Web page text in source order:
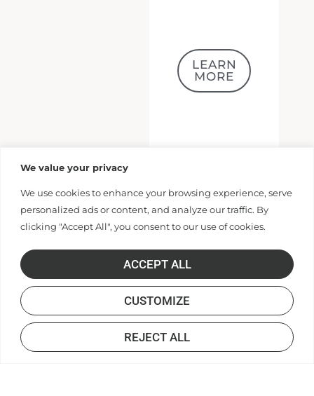
We value your privacy
We use cookies to enhance your browsing experience, serve
personalized ads or content, and analyze our traffic. By
clicking "Accept All", you consent to our use of cookies.
CUSTOMIZE
REJECT ALL
ACCEPT ALL
LEARN
MORE